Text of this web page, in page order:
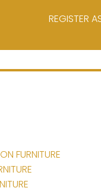
REGISTER
FURNITURE